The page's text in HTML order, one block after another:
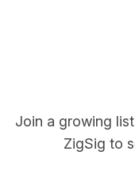
Join a growing
ZigSig to